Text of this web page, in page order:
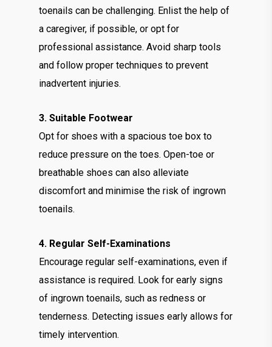
toenails can be challenging. Enlist the help of
a caregiver, if possible, or opt for
professional assistance. Avoid sharp tools
and follow proper techniques to prevent
inadvertent injuries.
3. Suitable Footwear
Opt for shoes with a spacious toe box to
reduce pressure on the toes. Open-toe or
breathable shoes can also alleviate
discomfort and minimise the risk of ingrown
toenails.
4. Regular Self-Examinations
Encourage regular self-examinations, even if
assistance is required. Look for early signs
of ingrown toenails, such as redness or
tenderness. Detecting issues early allows for
timely intervention.